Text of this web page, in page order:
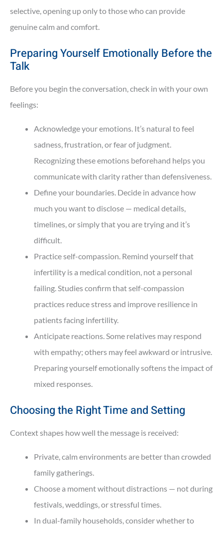
selective, opening up only to those who can provide
genuine calm and comfort.
Preparing Yourself Emotionally Before the
Talk
Before you begin the conversation, check in with your own
feelings:
Acknowledge your emotions. It’s natural to feel
sadness, frustration, or fear of judgment.
Recognizing these emotions beforehand helps you
communicate with clarity rather than defensiveness.
Define your boundaries. Decide in advance how
much you want to disclose — medical details,
timelines, or simply that you are trying and it’s
difficult.
Practice self-compassion. Remind yourself that
infertility is a medical condition, not a personal
failing. Studies confirm that self-compassion
practices reduce stress and improve resilience in
patients facing infertility.
Anticipate reactions. Some relatives may respond
with empathy; others may feel awkward or intrusive.
Preparing yourself emotionally softens the impact of
mixed responses.
Choosing the Right Time and Setting
Context shapes how well the message is received:
Private, calm environments are better than crowded
family gatherings.
Choose a moment without distractions — not during
festivals, weddings, or stressful times.
In dual-family households, consider whether to